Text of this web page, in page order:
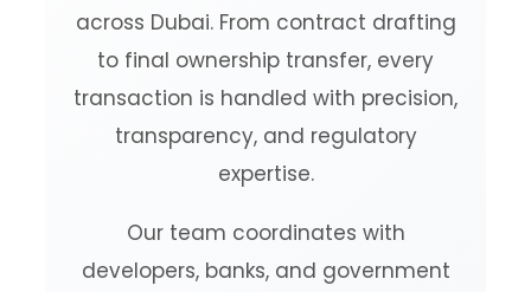
across Dubai. From contract drafting
to final ownership transfer, every
transaction is handled with precision,
transparency, and regulatory
expertise.
Our team coordinates with
developers, banks, and government